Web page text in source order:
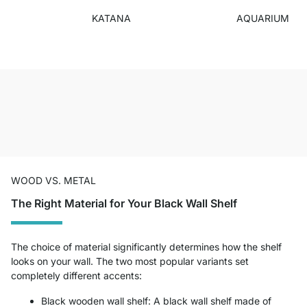
KATANA AQUARIUM
WOOD VS. METAL
The Right Material for Your Black Wall Shelf
The choice of material significantly determines how the shelf
looks on your wall. The two most popular variants set
completely different accents:
Black wooden wall shelf: A black wall shelf made of